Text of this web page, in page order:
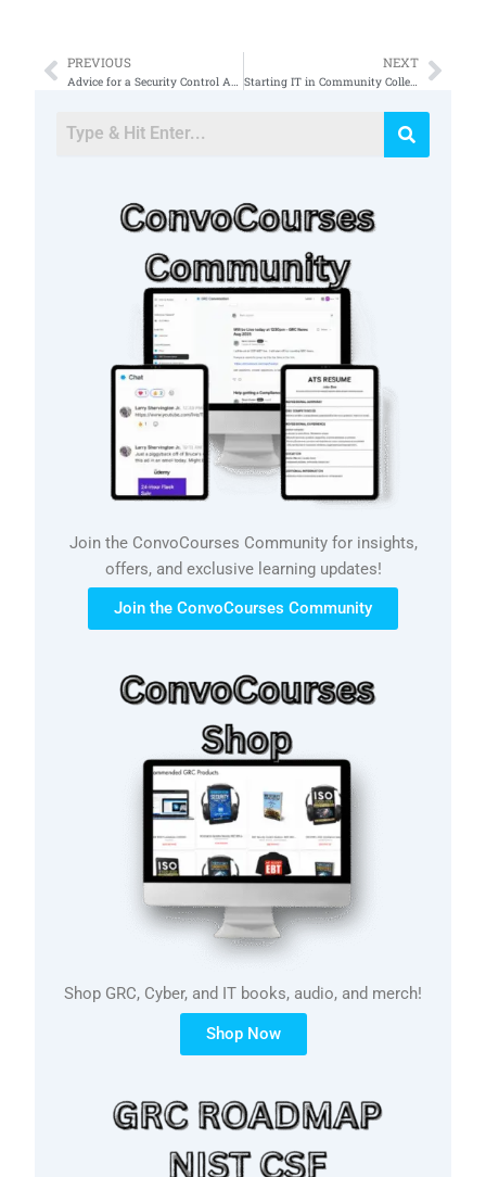
Prev
PREVIOUS NEXT
Starting IT in Community College
Join the ConvoCourses Community for insights,
offers, and exclusive learning updates!
Join the ConvoCourses Community
Shop GRC, Cyber, and IT books, audio, and merch!
Shop Now